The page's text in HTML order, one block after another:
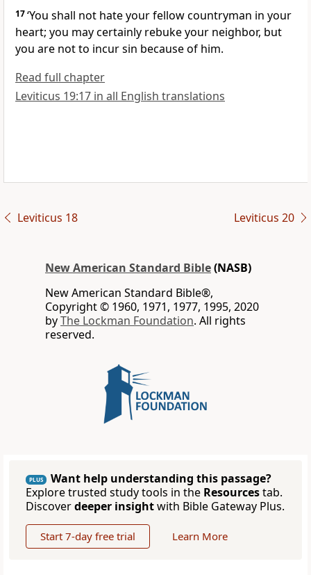
17‘You shall not hate your fellow countryman in your
heart; you may certainly rebuke your neighbor, but
you are not to incur sin because of him.
Read full chapter
Leviticus 19:17 in all English translations
Leviticus 18 Leviticus 20
New American Standard Bible(NASB)
New American Standard Bible®,
Copyright © 1960, 1971, 1977, 1995, 2020
byThe Lockman Foundation. All rights
reserved.
PLUS
Want help understanding this passage?
Explore trusted study tools in the Resourcestab.
Discoverdeeper insightwith Bible Gateway Plus.
Start 7-day free trial Learn More